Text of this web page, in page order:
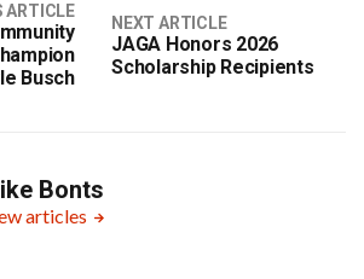
ARTICLE
Busch
NEXT ARTICLE
JAGA Honors 2026
Scholarship Recipients
Bonts
articles